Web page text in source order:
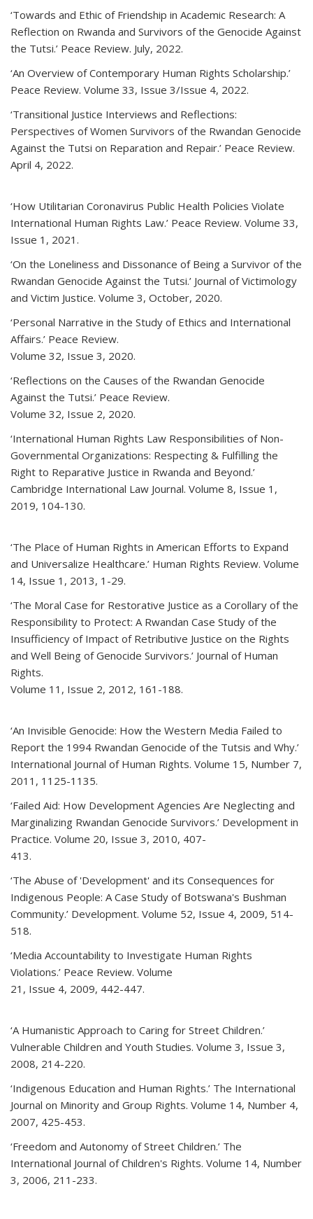
‘Towards and Ethic of Friendship in Academic Research: A
Reflection on Rwanda and Survivors of the Genocide Against
the Tutsi.’ Peace Review. July, 2022.
‘An Overview of Contemporary Human Rights Scholarship.’
Peace Review. Volume 33, Issue 3/Issue 4, 2022.
‘Transitional Justice Interviews and Reflections:
Perspectives of Women Survivors of the Rwandan Genocide
Against the Tutsi on Reparation and Repair.’ Peace Review.
April 4, 2022.
‘How Utilitarian Coronavirus Public Health Policies Violate
International Human Rights Law.’ Peace Review. Volume 33,
Issue 1, 2021.
‘On the Loneliness and Dissonance of Being a Survivor of the
Rwandan Genocide Against the Tutsi.’ Journal of Victimology
and Victim Justice. Volume 3, October, 2020.
‘Personal Narrative in the Study of Ethics and International
Affairs.’ Peace Review.
Volume 32, Issue 3, 2020.
‘Reflections on the Causes of the Rwandan Genocide
Against the Tutsi.’ Peace Review.
Volume 32, Issue 2, 2020.
‘International Human Rights Law Responsibilities of Non-
Governmental Organizations: Respecting & Fulfilling the
Right to Reparative Justice in Rwanda and Beyond.’
Cambridge International Law Journal. Volume 8, Issue 1,
2019, 104-130.
‘The Place of Human Rights in American Efforts to Expand
and Universalize Healthcare.’ Human Rights Review. Volume
14, Issue 1, 2013, 1-29.
‘The Moral Case for Restorative Justice as a Corollary of the
Responsibility to Protect: A Rwandan Case Study of the
Insufficiency of Impact of Retributive Justice on the Rights
and Well Being of Genocide Survivors.’ Journal of Human
Rights.
Volume 11, Issue 2, 2012, 161-188.
‘An Invisible Genocide: How the Western Media Failed to
Report the 1994 Rwandan Genocide of the Tutsis and Why.’
International Journal of Human Rights. Volume 15, Number 7,
2011, 1125-1135.
‘Failed Aid: How Development Agencies Are Neglecting and
Marginalizing Rwandan Genocide Survivors.’ Development in
Practice. Volume 20, Issue 3, 2010, 407-
413.
‘The Abuse of 'Development' and its Consequences for
Indigenous People: A Case Study of Botswana's Bushman
Community.’ Development. Volume 52, Issue 4, 2009, 514-
518.
‘Media Accountability to Investigate Human Rights
Violations.’ Peace Review. Volume
21, Issue 4, 2009, 442-447.
‘A Humanistic Approach to Caring for Street Children.’
Vulnerable Children and Youth Studies. Volume 3, Issue 3,
2008, 214-220.
‘Indigenous Education and Human Rights.’ The International
Journal on Minority and Group Rights. Volume 14, Number 4,
2007, 425-453.
‘Freedom and Autonomy of Street Children.’ The
International Journal of Children's Rights. Volume 14, Number
3, 2006, 211-233.